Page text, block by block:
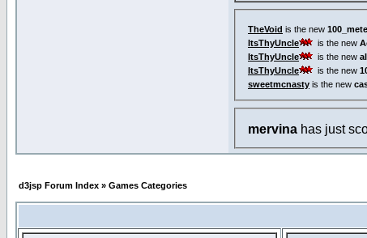
TheVoid is the new
ItsThyUncle is the new
ItsThyUncle is the new
ItsThyUncle is the new
sweetmcnasty is the new
mervina has just
d3jsp Forum Index » Games Categories